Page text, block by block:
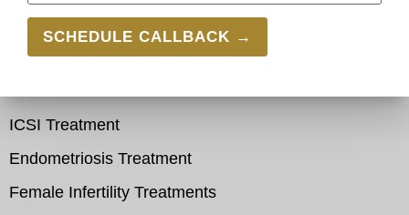
Our Services
IVF Treatment
ICSI Treatment
Endometriosis Treatment
Female Infertility Treatments